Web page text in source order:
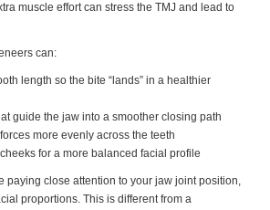
muscle effort can stress the TMJ and lead to
can:
length so the bite “lands” in a healthier
guide the jaw into a smoother closing path
more evenly across the teeth
for a more balanced facial profile
paying close attention to your jaw joint position,
proportions. This is different from a